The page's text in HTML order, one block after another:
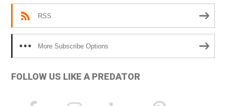
RSS
More Subscribe Options
FOLLOW US LIKE A PREDATOR